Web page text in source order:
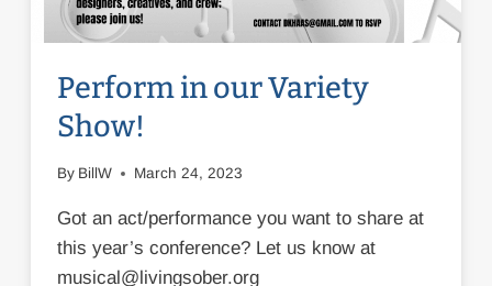
Perform in our Variety
Show!
By BillW March 24, 2023
Got an act/performance you want to share at
this year’s conference? Let us know at
musical@livingsober.org